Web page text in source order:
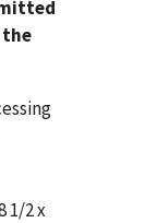
the
1/2 x